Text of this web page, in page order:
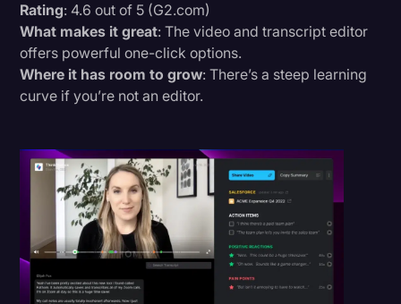
Rating: 4.6 out of 5 (G2.com)
What makes it great: The video and transcript editor
offers powerful one-click options.
Where it has room to grow: There’s a steep learning
curve if you’re not an editor.